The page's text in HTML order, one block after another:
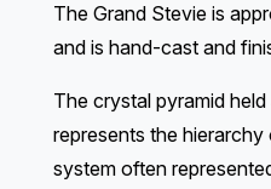
The Grand Stevie is
and is hand-cast and
The crystal pyramid
represents the
system often